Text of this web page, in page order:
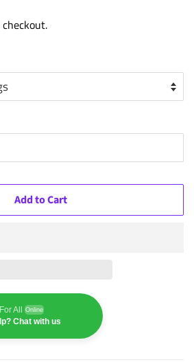
Add to Cart
All Online
Chat with us